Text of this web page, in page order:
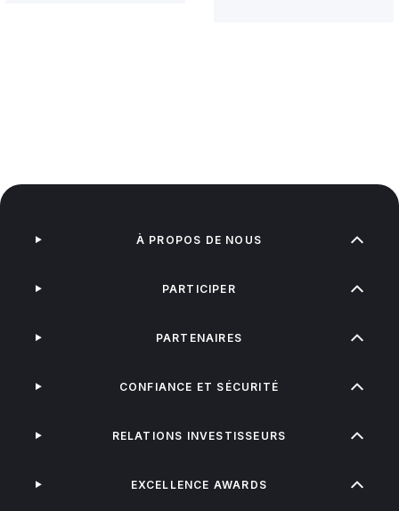
À PROPOS DE NOUS
PARTICIPER
PARTENAIRES
CONFIANCE ET SÉCURITÉ
RELATIONS INVESTISSEURS
EXCELLENCE AWARDS